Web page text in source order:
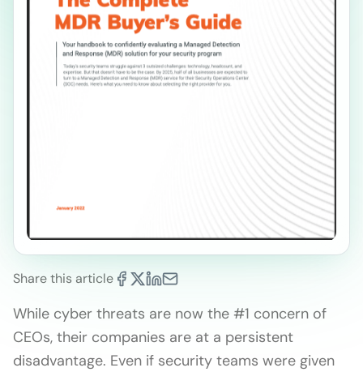
Share this article
While cyber threats are now the #1 concern of
CEOs, their companies are at a persistent
disadvantage. Even if security teams were given